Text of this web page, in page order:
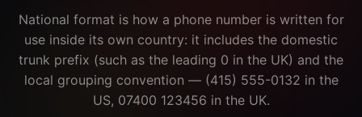
National format is how a phone number is written for
use inside its own country: it includes the domestic
trunk prefix (such as the leading 0 in the UK) and the
local grouping convention — (415) 555-0132 in the
US, 07400 123456 in the UK.